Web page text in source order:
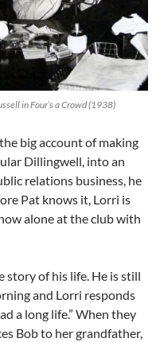
in Four’s a Crowd (1938)
big account of making
Dillingwell, into an
relations business, he
Pat knows it, Lorri is
alone at the club with
story of his life. He is still
and Lorri responds
a long life.” When they
Bob to her grandfather,